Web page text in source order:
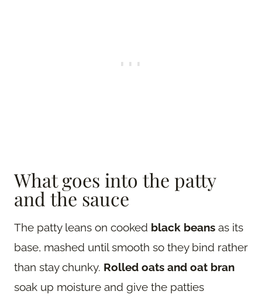
What goes into the patty
and the sauce
The patty leans on cooked black beans as its
base, mashed until smooth so they bind rather
than stay chunky. Rolled oats and oat bran
soak up moisture and give the patties